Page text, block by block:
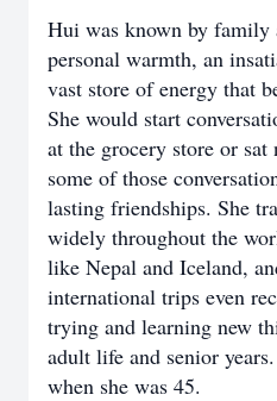
Hui was known by family
personal warmth, an
vast store of energy that
She would start
at the grocery store or
some of those
lasting friendships. She
widely throughout the
like Nepal and Iceland,
international trips even
trying and learning new
adult life and senior
when she was 45.